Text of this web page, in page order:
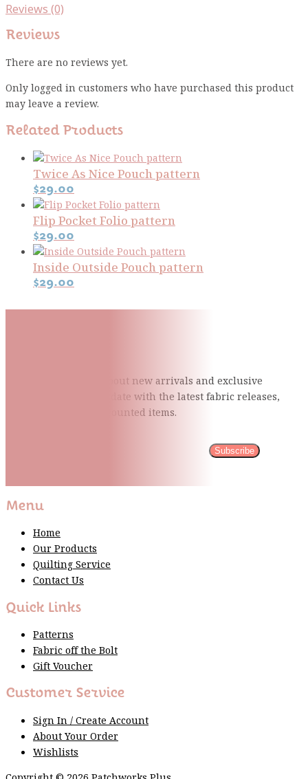
Reviews (0)
Reviews
There are no reviews yet.
Only logged in customers who have purchased this product
may leave a review.
Related Products
Twice As Nice Pouch pattern
$29.00
Flip Pocket Folio pattern
$29.00
Inside Outside Pouch pattern
$29.00
Be the first to know about new arrivals and exclusive
events and stay up to date with the latest fabricreleases,
quilting tips, and discounted items.
Subscribe
Menu
Home
Our Products
Quilting Service
Contact Us
Quick Links
Patterns
Fabric off the Bolt
Gift Voucher
Customer Service
Sign In / Create Account
About Your Order
Wishlists